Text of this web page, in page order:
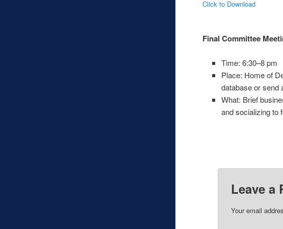
Click to Download
Final Committee
Time: 6:30–8 pm
Place: Home of
database or send
What: Brief
and socializing to
Leave a
Your email